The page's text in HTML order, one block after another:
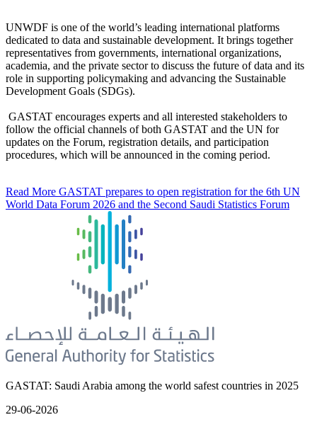
UNWDF is one of the world’s leading international platforms
dedicated to data and sustainable development. It brings together
representatives from governments, international organizations,
academia, and the private sector to discuss the future of data and its
role in supporting policymaking and advancing the Sustainable
Development Goals (SDGs).
GASTAT encourages experts and all interested stakeholders to
follow the official channels of both GASTAT and the UN for
updates on the Forum, registration details, and participation
procedures, which will be announced in the coming period.
Read More GASTAT prepares to open registration for the 6th UN
World Data Forum 2026 and the Second Saudi Statistics Forum
GASTAT: Saudi Arabia among the world safest countries in 2025
29-06-2026